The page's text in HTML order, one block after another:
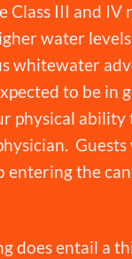
Class III and IV
water
whitewater
to be in
physical ability
the
does entail a